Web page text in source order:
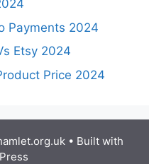
Payments 2024
Etsy 2024
Price 2024
• Built with